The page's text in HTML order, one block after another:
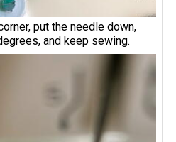
put the needle down,
and keep sewing.